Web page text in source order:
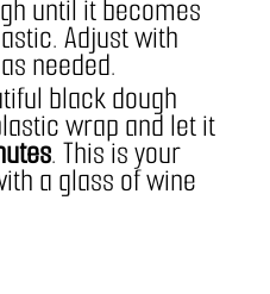
until it becomes
Adjust with
needed.
black dough
wrap and let it
. This is your
a glass of wine